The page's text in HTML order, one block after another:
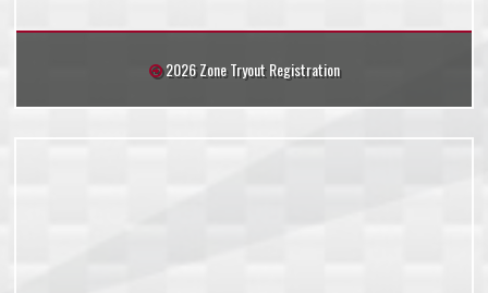
2026 Zone Tryout Registration